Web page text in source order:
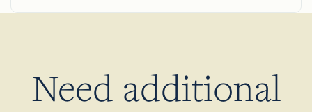
Need additional